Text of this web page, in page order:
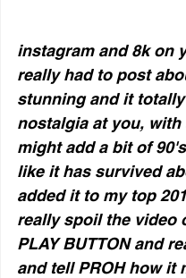
instagram and 8k on
really had to post
stunning and it
nostalgia at you,
might add a bit of
like it has survived
added it to my top
really spoil the video
PLAY BUTTON and
and tell PROH how it